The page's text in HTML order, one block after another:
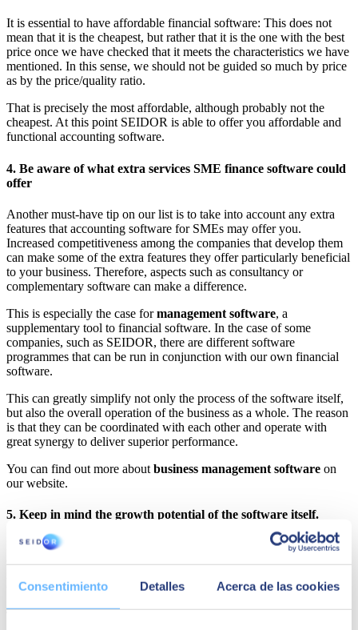
Consentimiento Detalles Acerca de las cookies
It is essential to have affordable financial software: This does not
mean that it is the cheapest, but rather that it is the one with the best
price once we have checked that it meets the characteristics we have
mentioned. In this sense, we should not be guided so much by price
as by the price/quality ratio.
That is precisely the most affordable, although probably not the
cheapest. At this point SEIDOR is able to offer you affordable and
functional accounting software.
4. Be aware of what extra services SME finance software could
offer
Another must-have tip on our list is to take into account any extra
features that accounting software for SMEs may offer you.
Increased competitiveness among the companies that develop them
can make some of the extra features they offer particularly beneficial
to your business. Therefore, aspects such as consultancy or
complementary software can make a difference.
This is especially the case formanagement software, a
supplementary tool to financial software. In the case of some
companies, such as SEIDOR, there are different software
programmes that can be run in conjunction with our own financial
software.
This can greatly simplify not only the process of the software itself,
but also the overall operation of the business as a whole. The reason
is that they can be coordinated with each other and operate with
great synergy to deliver superior performance.
You can find out more about business management software on
our website.
5. Keep in mind the growth potential of the software itself.
Let's say you own an SME that is expanding and will soon start to
that is able to grow at the same pace as you do.